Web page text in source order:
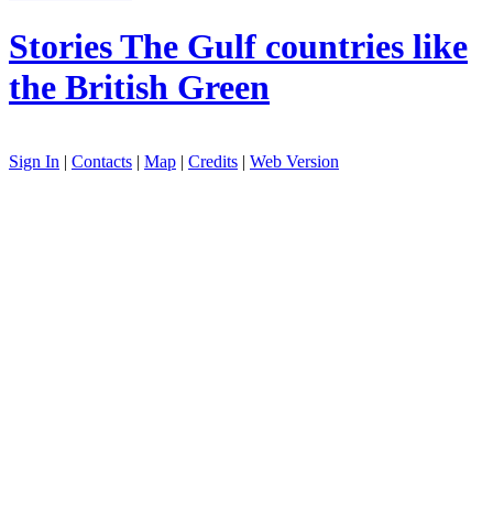
StoriesThe Gulf countries like
the British Green
Sign In | Contacts | Map | Credits | Web Version